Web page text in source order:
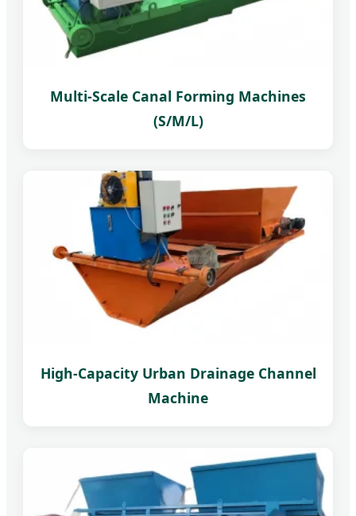
Multi-Scale Canal Forming Machines
(S/M/L)
High-Capacity Urban Drainage Channel
Machine